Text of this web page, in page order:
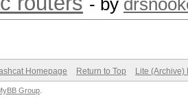
- by
Homepage Return to Top Lite (Archive)
Group